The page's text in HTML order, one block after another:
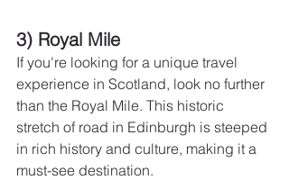
3) Royal Mile
If you're looking for a unique travel
experience in Scotland, look no further
than the Royal Mile. This historic
stretch of road in Edinburgh is steeped
in rich history and culture, making it a
must-see destination.